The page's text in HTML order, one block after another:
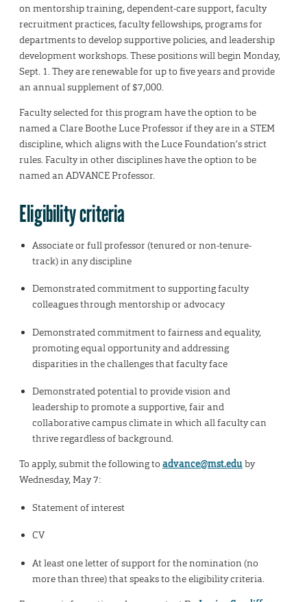
on mentorship training, dependent-care support, faculty
recruitment practices, faculty fellowships, programs for
departments to develop supportive policies, and leadership
development workshops. These positions will begin Monday,
Sept. 1. They are renewable for up to five years and provide
an annual supplement of $7,000.
Faculty selected for this program have the option to be
named a Clare Boothe Luce Professor if they are in a STEM
discipline, which aligns with the Luce Foundation’s strict
rules. Faculty in other disciplines have the option to be
named an ADVANCE Professor.
Eligibility criteria
Associate or full professor (tenured or non-tenure-
track) in any discipline
Demonstrated commitment to supporting faculty
colleagues through mentorship or advocacy
Demonstrated commitment to fairness and equality,
promoting equal opportunity and addressing
disparities in the challenges that faculty face
Demonstrated potential to provide vision and
leadership to promote a supportive, fair and
collaborative campus climate in which all faculty can
thrive regardless of background.
To apply, submit the following to advance@mst.eduby
Wednesday, May 7:
Statement of interest
CV
At least one letter of support for the nomination (no
more than three) that speaks to the eligibility criteria.